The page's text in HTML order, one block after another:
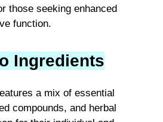
those seeking enhanced
function.
Ingredients
a mix of essential
compounds, and herbal